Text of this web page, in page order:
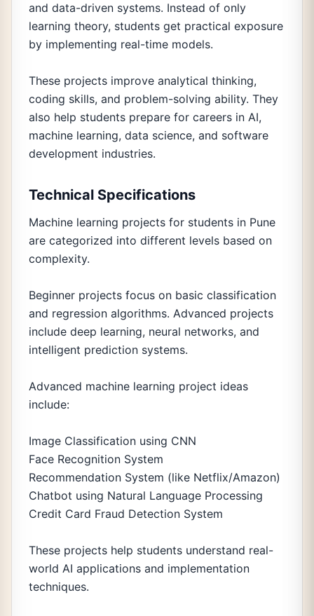
and data-driven systems. Instead of only
learning theory, students get practical exposure
by implementing real-time models.
These projects improve analytical thinking,
coding skills, and problem-solving ability. They
also help students prepare for careers in AI,
machine learning, data science, and software
development industries.
Technical Specifications
Machine learning projects for students in Pune
are categorized into different levels based on
complexity.
Beginner projects focus on basic classification
and regression algorithms. Advanced projects
include deep learning, neural networks, and
intelligent prediction systems.
Advanced machine learning project ideas
include:
Image Classification using CNN
Face Recognition System
Recommendation System (like Netflix/Amazon)
Chatbot using Natural Language Processing
Credit Card Fraud Detection System
These projects help students understand real-
world AI applications and implementation
techniques.